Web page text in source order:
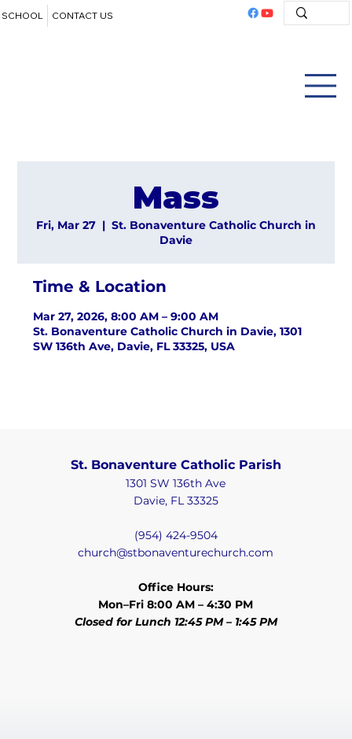
SCHOOL CONTACT US
Mass
Fri, Mar 27
  |
St. Bonaventure Catholic Church in
Davie
Time & Location
Mar 27, 2026, 8:00 AM – 9:00 AM
St. Bonaventure Catholic Church in Davie, 1301
SW 136th Ave, Davie, FL 33325, USA
St. Bonaventure Catholic Parish
1301 SW 136th Ave
Davie, FL 33325
(954) 424-9504
church@stbonaventurechurch.com
Office Hours:
Mon–Fri 8:00 AM – 4:30 PM
Closed for Lunch 12:45 PM – 1:45 PM